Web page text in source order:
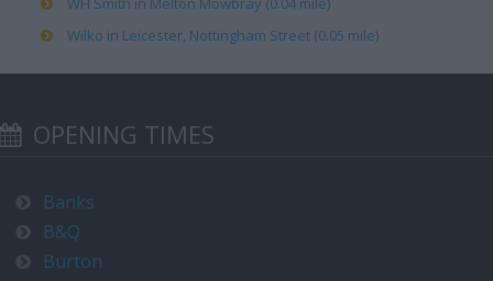
Wilko in Leicester, Nottingham Street (0.05 mile)
OPENING TIMES
Banks
B&Q
Burton